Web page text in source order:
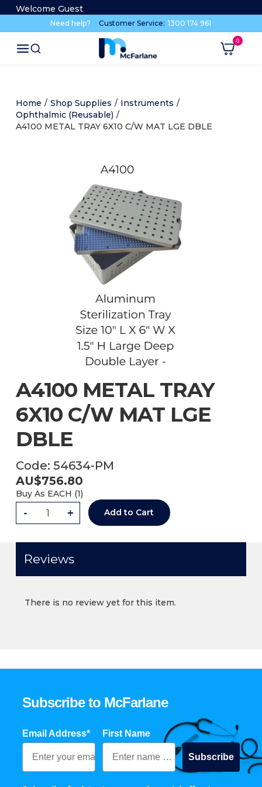
Welcome Guest
Need help? Customer Service: 1300 174 961
Home / Shop Supplies / Instruments /
Ophthalmic (Reusable) /
A4100 METAL TRAY 6X10 C/W MAT LGE DBLE
Code: 54634-PM
A4100 METAL TRAY
6X10 C/W MAT LGE
DBLE
AU$756.80
Buy As EACH (1)
- + Add to Cart
Reviews
There is no review yet for this item.
Subscribe to McFarlane
Email Address* First Name
Subscribe